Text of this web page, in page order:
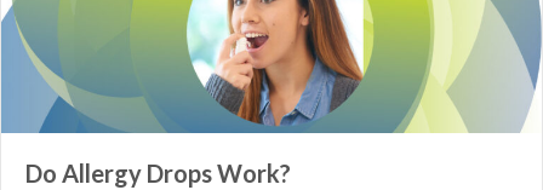
Do Allergy Drops Work?